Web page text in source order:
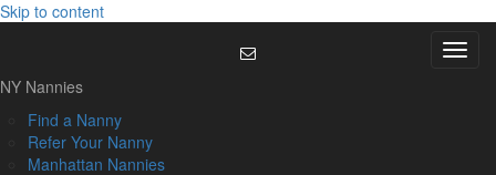
Skip to content
Menu
NY Nannies
Find a Nanny
Refer Your Nanny
Manhattan Nannies